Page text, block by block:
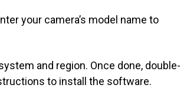
your camera’s model name to
and region. Once done, double-
to install the software.